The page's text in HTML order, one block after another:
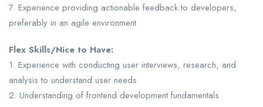
7. Experience providing actionable feedback to developers,
preferably in an agile environment
Flex Skills/Nice to Have:
1. Experience with conducting user interviews, research, and
analysis to understand user needs
2. Understanding of frontend development fundamentals